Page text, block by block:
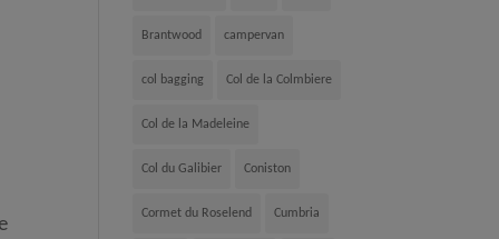
Brantwood campervan
col bagging Col de la Colmbiere
Col de la Madeleine
Col du Galibier Coniston
Cormet du Roselend Cumbria